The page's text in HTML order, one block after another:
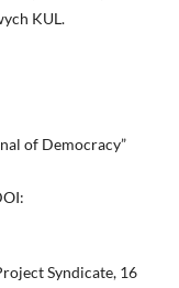
KUL.
of Democracy”
Syndicate, 16